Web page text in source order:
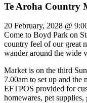
Te Aroha Country
20 February, 2028 @
Come to Boyd Park on
country feel of our great
wander around the wide
Market is on the third
7.00am to set up and the
EFTPOS provided for
homewares, pet